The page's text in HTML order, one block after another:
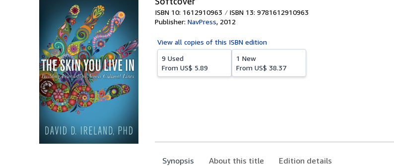
ISBN 10: 1612910963
ISBN 13: 9781612910963
Publisher: NavPress, 2012
View all copies of this ISBN edition
9 Used
From US$ 5.89
1 New
From US$ 38.37
Synopsis About this title Edition details